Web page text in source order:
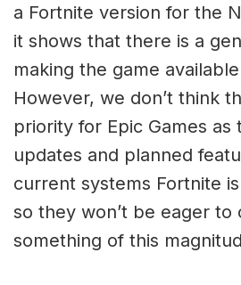
a Fortnite version for the
it shows that there is a
making the game
However, we don’t think
priority for Epic Games
updates and planned
current systems Fortnite
so they won’t be eager to
something of this